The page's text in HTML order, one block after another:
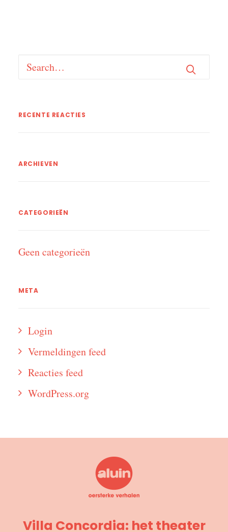
RECENTE REACTIES
ARCHIEVEN
CATEGORIEËN
Geen categorieën
META
Login
Vermeldingen feed
Reacties feed
WordPress.org
Villa Concordia: het theater